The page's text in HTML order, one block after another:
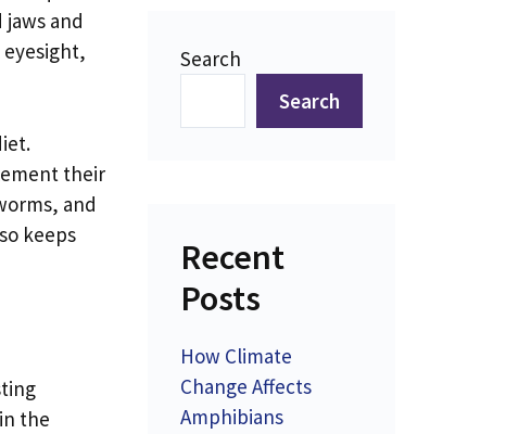
and
their
and
keeps
the
Search
Search
Recent
Posts
How Climate
Change Affects
Amphibians